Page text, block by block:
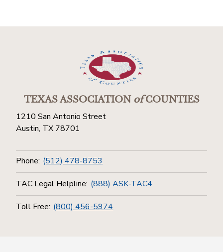
TEXAS ASSOCIATIONofCOUNTIES
1210 San Antonio Street
Austin, TX 78701
Phone: (512) 478-8753
TAC Legal Helpline: (888) ASK-TAC4
Toll Free: (800) 456-5974